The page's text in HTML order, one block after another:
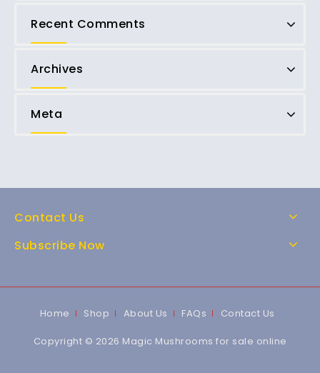
Recent Comments
Archives
Meta
Contact Us
Subscribe Now
Home Shop About Us FAQs Contact Us
Copyright © 2026 Magic Mushrooms for sale online